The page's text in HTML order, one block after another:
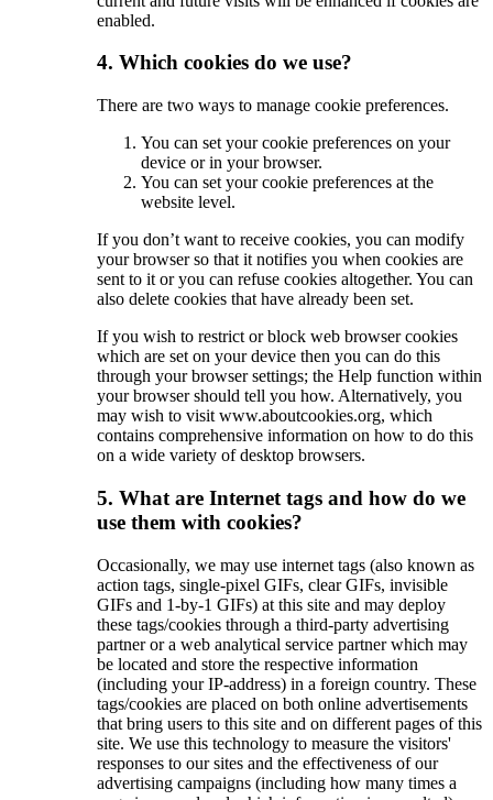
enabled.
4. Which cookies do we use?
There are two ways to manage cookie preferences.
You can set your cookie preferences on your
device or in your browser.
You can set your cookie preferences at the
website level.
If you don’t want to receive cookies, you can modify
your browser so that it notifies you when cookies are
sent to it or you can refuse cookies altogether. You can
also delete cookies that have already been set.
If you wish to restrict or block web browser cookies
which are set on your device then you can do this
through your browser settings; the Help function within
your browser should tell you how. Alternatively, you
may wish to visit www.aboutcookies.org, which
contains comprehensive information on how to do this
on a wide variety of desktop browsers.
5. What are Internet tags and how do we
use them with cookies?
Occasionally, we may use internet tags (also known as
action tags, single-pixel GIFs, clear GIFs, invisible
GIFs and 1-by-1 GIFs) at this site and may deploy
these tags/cookies through a third-party advertising
partner or a web analytical service partner which may
be located and store the respective information
(including your IP-address) in a foreign country. These
tags/cookies are placed on both online advertisements
that bring users to this site and on different pages of this
site. We use this technology to measure the visitors'
responses to our sites and the effectiveness of our
advertising campaigns (including how many times a